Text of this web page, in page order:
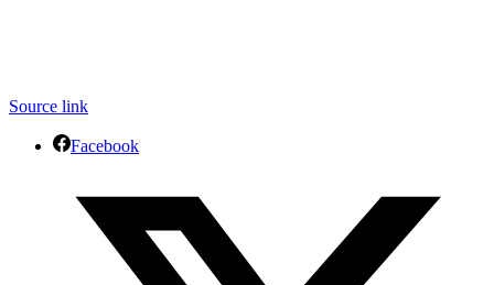
Source link
Facebook